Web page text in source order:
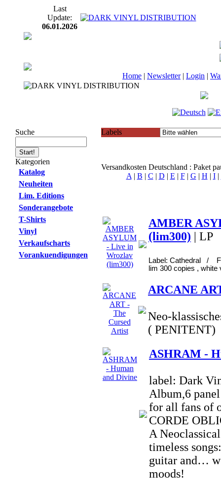
Last
Update:
06.01.2026
Home | Newsletter| Login |
Suche
Kategorien
Katalog
Neuheiten
Lim. Editions
Sonderangebote
T-Shirts
Vinyl
Verkaufscharts
Vorankuendigungen
Labels
Versandkosten Deutschland : Paket
A | B | C | D | E | F| G | H | I|
AMBER
(lim300) | LP
Label: Cathedral /
lim 300 copies , white
ARCANE
Neo-
( PENITENT)
ASHRAM -
label: Dark
Album,6
for all fans of
CORDE
A
timeless
guitar and…
moods!